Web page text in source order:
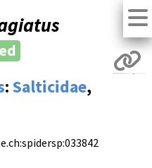
:Salticidae,